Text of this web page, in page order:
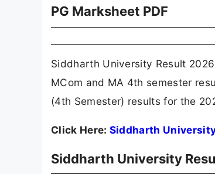
PG Marksheet PDF
Siddharth University Result
MCom and MA 4th semester
(4th Semester) results for the
Click Here: Siddharth
Siddharth University